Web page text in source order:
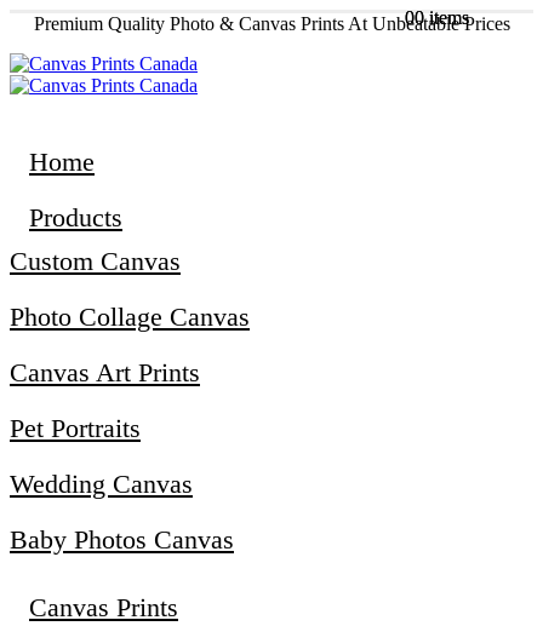
Premium Quality Photo & Canvas Prints At Unbeatable Prices
00 items
Home
Products
Custom Canvas
Photo Collage Canvas
Canvas Art Prints
Pet Portraits
Wedding Canvas
Baby Photos Canvas
Canvas Prints
00 items